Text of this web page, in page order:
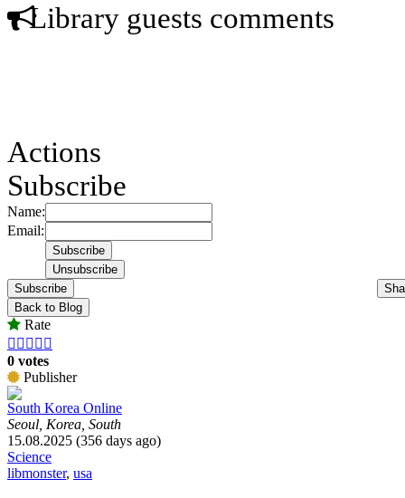
Library guests comments
Actions
Subscribe
Name:
Email:
Subscribe
Back to Blog
Rate
    
0 votes
Publisher
South Korea Online
Seoul, Korea, South
15.08.2025 (356 days ago)
Science
libmonster, usa